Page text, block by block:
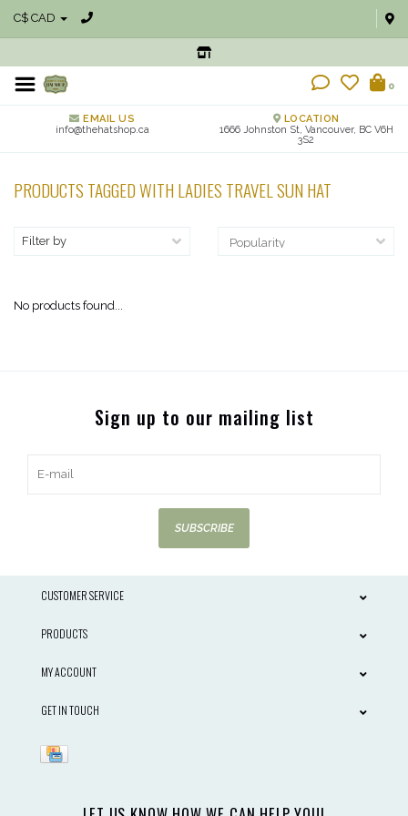
C$ CAD
0
EMAIL US
info@thehatshop.ca
LOCATION
1666 Johnston St, Vancouver, BC V6H
3S2
PRODUCTS TAGGED WITH LADIES TRAVEL SUN HAT
Filter by
No products found...
Sign up to our mailing list
SUBSCRIBE
CUSTOMER SERVICE
PRODUCTS
MY ACCOUNT
GET IN TOUCH